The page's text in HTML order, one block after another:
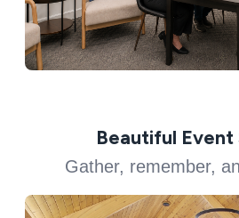
Beautiful Event
Gather, remember,